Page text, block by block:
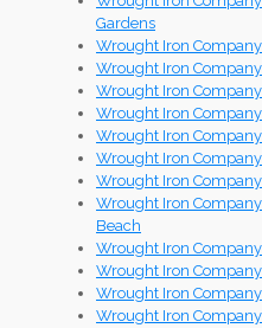
Gardens
Wrought Iron
Wrought Iron
Wrought Iron
Wrought Iron
Wrought Iron
Wrought Iron
Wrought Iron
Wrought Iron
Beach
Wrought Iron
Wrought Iron
Wrought Iron
Wrought Iron